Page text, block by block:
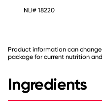
NLI# 18220
Product information can
package for current nutrition
Ingredients